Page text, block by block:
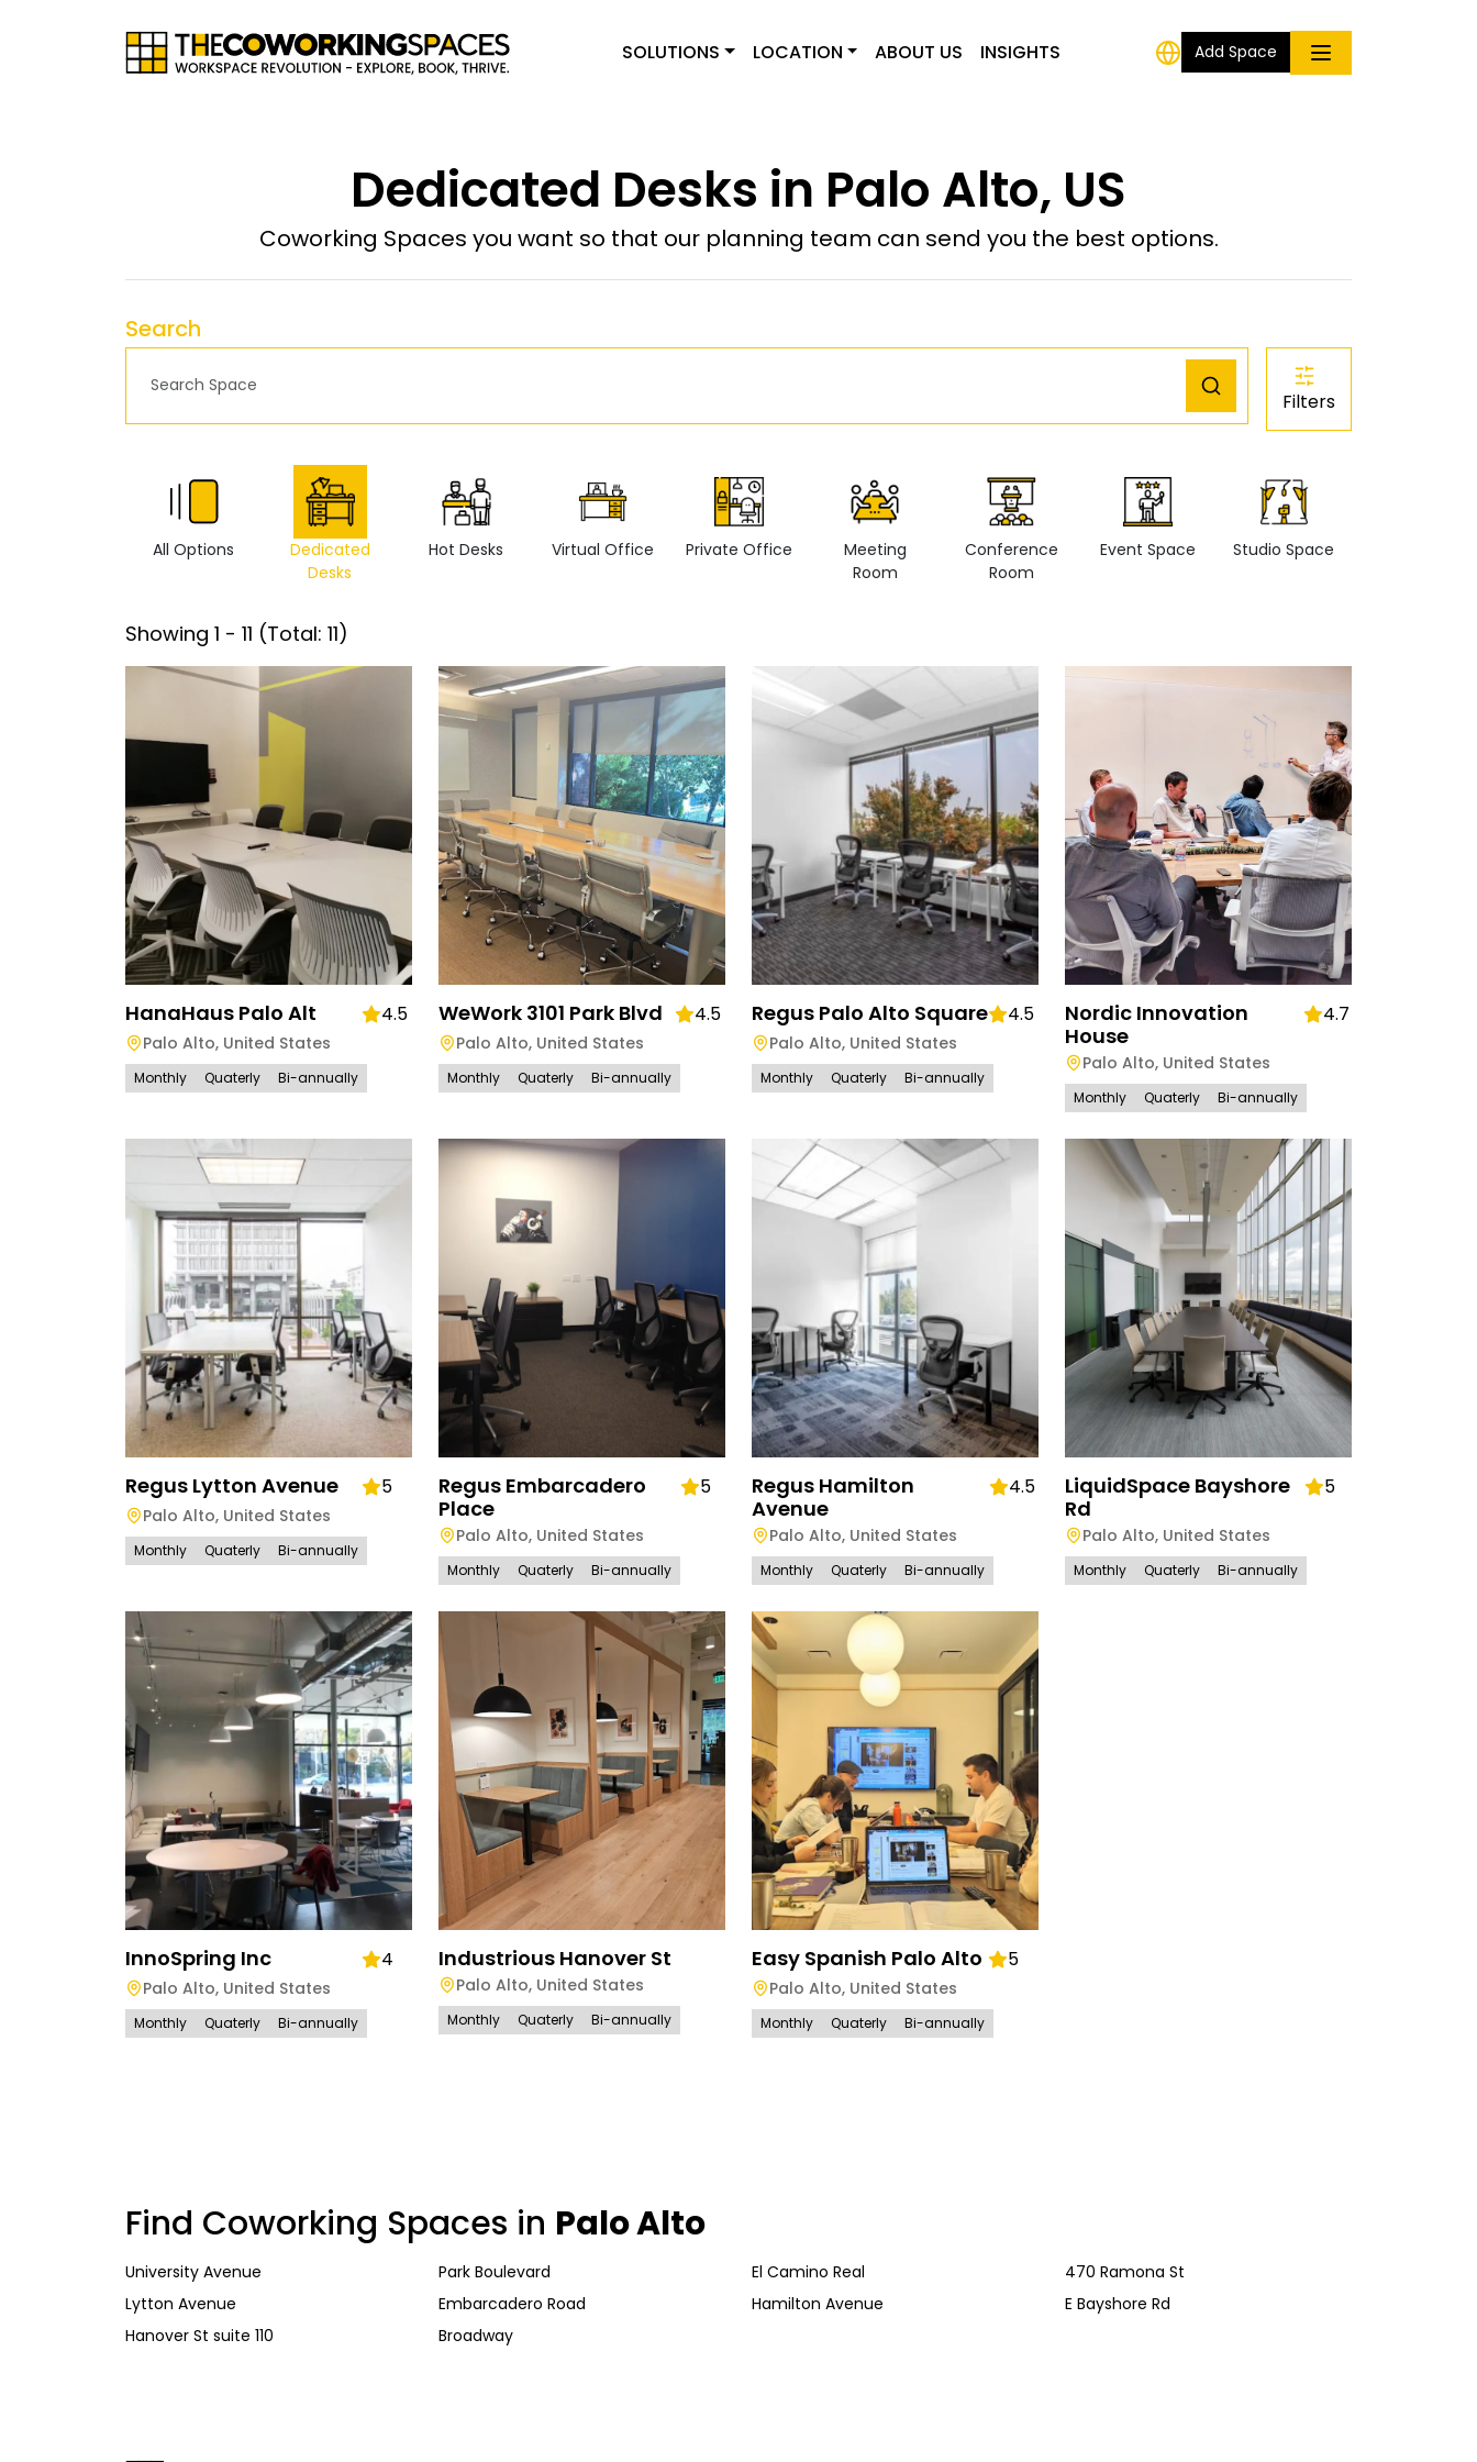
SOLUTIONS LOCATION ABOUT US INSIGHTS Add Space
Dedicated Desks in Palo Alto, US
Coworking Spaces you want so that our planning team can send you the best options.
Search
Filters
All Options
Dedicated
Desks
Hot Desks Virtual Office Private Office
Meeting
Room
Conference
Room
Event Space Studio Space
Showing 1 - 11 (Total: 11)
HanaHaus Palo Alt 4.5
Palo Alto, United States
Monthly Quaterly Bi-annually
WeWork 3101 Park Blvd 4.5
Palo Alto, United States
Monthly Quaterly Bi-annually
Regus Palo Alto Square 4.5
Palo Alto, United States
Monthly Quaterly Bi-annually
Nordic Innovation
House
4.7
Palo Alto, United States
Monthly Quaterly Bi-annually
Regus Lytton Avenue 5
Palo Alto, United States
Monthly Quaterly Bi-annually
Regus Embarcadero
Place
5
Palo Alto, United States
Monthly Quaterly Bi-annually
Regus Hamilton
Avenue
4.5
Palo Alto, United States
Monthly Quaterly Bi-annually
LiquidSpace Bayshore
Rd
5
Palo Alto, United States
Monthly Quaterly Bi-annually
InnoSpring Inc 4
Palo Alto, United States
Monthly Quaterly Bi-annually
Industrious Hanover St
Palo Alto, United States
Monthly Quaterly Bi-annually
Easy Spanish Palo Alto 5
Palo Alto, United States
Monthly Quaterly Bi-annually
Find Coworking Spaces in Palo Alto
University Avenue Park Boulevard El Camino Real
470 Ramona St
Lytton Avenue
Embarcadero Road Hamilton Avenue
E Bayshore Rd
Hanover St suite 110
Broadway